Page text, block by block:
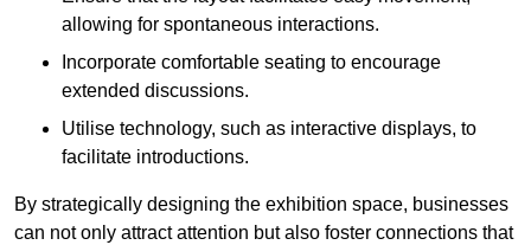
allowing for spontaneous interactions.
Incorporate comfortable seating to encourage
extended discussions.
Utilise technology, such as interactive displays, to
facilitate introductions.
By strategically designing the exhibition space, businesses
can not only attract attention but also foster connections that